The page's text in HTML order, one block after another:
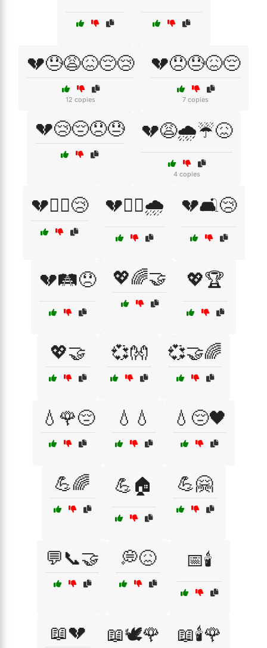
💔😓😩😖😔😢
12 copies
💔😞😓😖😔
7 copies
💔😢😔😞😓 💔😩🌧️☔😖
4 copies
💔🚶‍♀️😢 💔🚶‍♂️🌧️ 💔🛋️😢
💔🛤️😞 💖🌈🤝 💖🏆
💖🤝 💞👐 💞🤝🌈
💧🌹😔 💧💧 💧😔🖤
💪🌈 💪🏠 💪🤗
💬📞🤝 💭😖 📅🕯️
📖💔 📖🕊️🌹 📖🕯️🌹